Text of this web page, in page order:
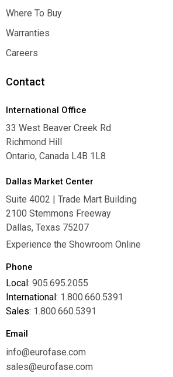
Inspiration
Where To Buy
Where To Buy
Warranties
Warranties
Careers
Contact
International Office
33 West Beaver Creek Rd
Richmond Hill
Ontario, Canada L4B 1L8
Dallas Market Center
Suite 4002 | Trade Mart Building
2100 Stemmons Freeway
Dallas, Texas 75207
Experience the Showroom Online
Phone
Local: 905.695.2055
International: 1.800.660.5391
Sales: 1.800.660.5391
Email
info@eurofase.com
sales@eurofase.com